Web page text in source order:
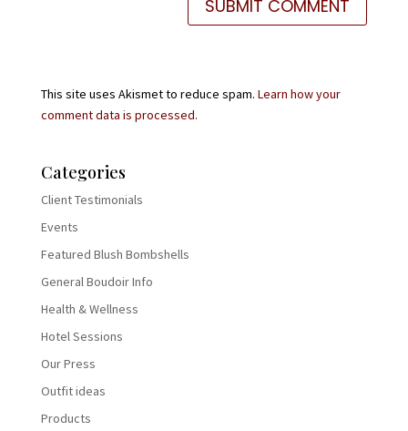
This site uses Akismet to reduce spam. Learn how your
comment data is processed.
Categories
Client Testimonials
Events
Featured Blush Bombshells
General Boudoir Info
Health & Wellness
Hotel Sessions
Our Press
Outfit ideas
Products